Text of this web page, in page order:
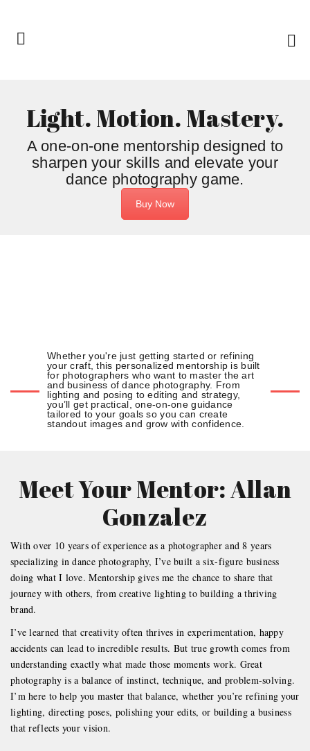
Light. Motion. Mastery.
A one-on-one mentorship designed to
sharpen your skills and elevate your
dance photography game.
Buy Now
Whether you're just getting started or refining
your craft, this personalized mentorship is built
for photographers who want to master the art
and business of dance photography. From
lighting and posing to editing and strategy,
you’ll get practical, one-on-one guidance
tailored to your goals so you can create
standout images and grow with confidence.
Meet Your Mentor: Allan
Gonzalez
With over 10 years of experience as a photographer and 8 years
specializing in dance photography, I’ve built a six-figure business
doing what I love. Mentorship gives me the chance to share that
journey with others, from creative lighting to building a thriving
brand.
I’ve learned that creativity often thrives in experimentation, happy
accidents can lead to incredible results. But true growth comes from
understanding exactly what made those moments work. Great
photography is a balance of instinct, technique, and problem-solving.
I’m here to help you master that balance, whether you’re refining your
lighting, directing poses, polishing your edits, or building a business
that reflects your vision.